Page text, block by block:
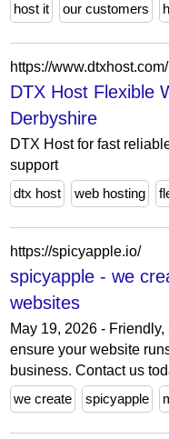
host it our customers
https://www.dtxhost.com/
DTX Host Flexible
Derbyshire
DTX Host for fast
support
dtx host
web hosting
https://spicyapple.io/
spicyapple - we
websites
May 19, 2026 -
ensure your website
business. Contact us
we create
spicyapple